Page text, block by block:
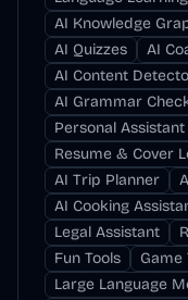
AI Knowledge
AI Quizzes
AI
AI Content
AI Grammar
Personal Assistant
Resume & Cover
AI Trip Planner
AI Cooking
Legal Assistant
Fun Tools
Game
Large Language